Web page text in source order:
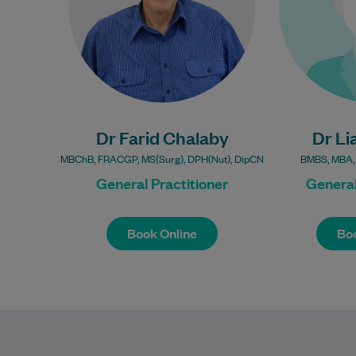
Dr Farid Chalaby
MBChB, FRACGP, MS(Surg), DPH(Nut), DipCN
General Practitioner
Book Online
Learn More
Bulk Billing:
Under 16s
Healthcare card
card
DVA gold card
Book Online
Dr
BMBS,